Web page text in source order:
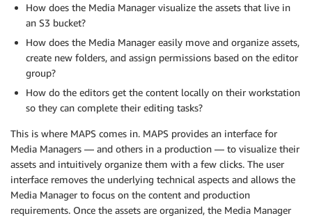
How does the Media Manager visualize the assets that live in
an S3 bucket?
How does the Media Manager easily move and organize assets,
create new folders, and assign permissions based on the editor
group?
How do the editors get the content locally on their workstation
so they can complete their editing tasks?
This is where MAPS comes in. MAPS provides an interface for
Media Managers — and others in a production — to visualize their
assets and intuitively organize them with a few clicks. The user
interface removes the underlying technical aspects and allows the
Media Manager to focus on the content and production
requirements. Once the assets are organized, the Media Manager